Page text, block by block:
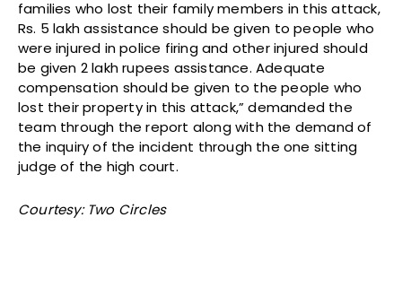
families who lost their family members in this attack,
Rs. 5 lakh assistance should be given to people who
were injured in police firing and other injured should
be given 2 lakh rupees assistance. Adequate
compensation should be given to the people who
lost their property in this attack,” demanded the
team through the report along with the demand of
the inquiry of the incident through the one sitting
judge of the high court.
Courtesy: Two Circles